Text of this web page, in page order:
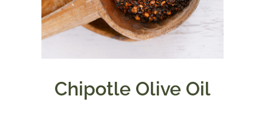
Chipotle Olive Oil